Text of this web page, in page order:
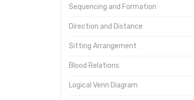
Sequencing and Formation
Direction and Distance
Sitting Arrangement
Blood Relations
Logical Venn Diagram